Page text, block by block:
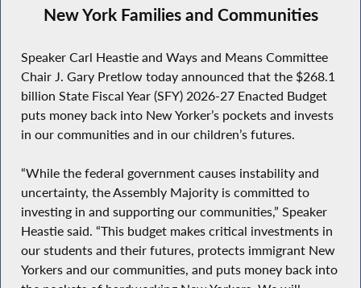
New York Families and Communities
Speaker Carl Heastie and Ways and Means Committee
Chair J. Gary Pretlow today announced that the $268.1
billion State Fiscal Year (SFY) 2026-27 Enacted Budget
puts money back into New Yorker’s pockets and invests
in our communities and in our children’s futures.
“While the federal government causes instability and
uncertainty, the Assembly Majority is committed to
investing in and supporting our communities,” Speaker
Heastie said. “This budget makes critical investments in
our students and their futures, protects immigrant New
Yorkers and our communities, and puts money back into